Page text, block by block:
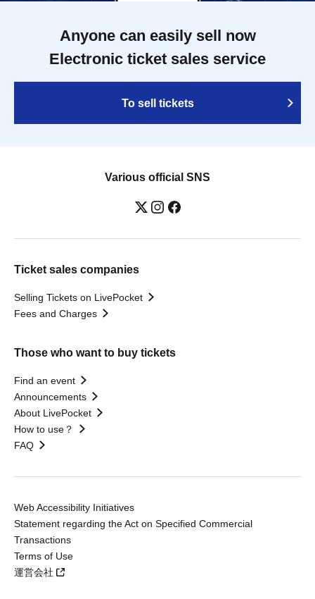
Anyone can easily sell now
Electronic ticket sales service
To sell tickets
Various official SNS
Ticket sales companies
Selling Tickets on LivePocket
Fees and Charges
Those who want to buy tickets
Find an event
Announcements
About LivePocket
How to use？
FAQ
Web Accessibility Initiatives
Statement regarding the Act on Specified Commercial
Transactions
Terms of Use
運営会社